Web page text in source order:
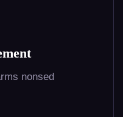
nonsed